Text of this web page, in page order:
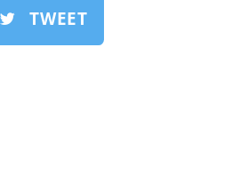
TWEET